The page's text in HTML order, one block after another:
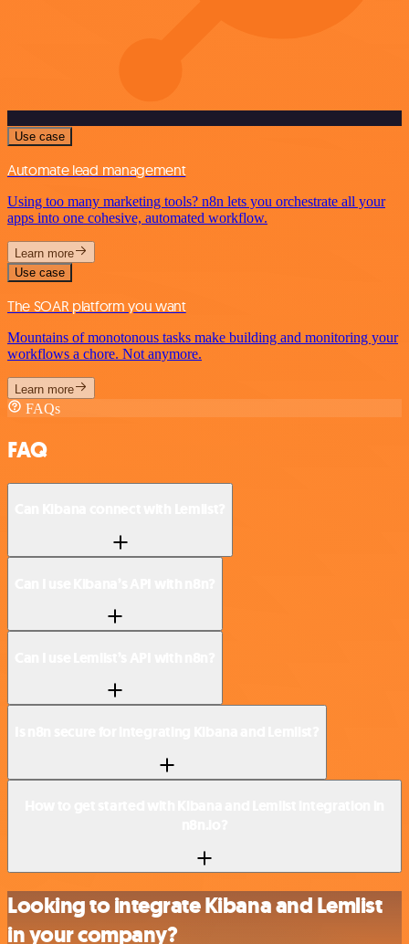
Use case
Automate lead management
Using too many marketing tools? n8n lets you orchestrate all your
apps into one cohesive, automated workflow.
Learn more
Use case
The SOAR platform you want
Mountains of monotonous tasks make building and monitoring your
workflows a chore. Not anymore.
Learn more
FAQs
FAQ
Looking to integrate Kibana and Lemlist
in your company?